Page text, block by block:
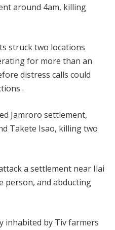
around 4am, killing
struck two locations
for more than an
distress calls could
.
Jamroro settlement,
Takete Isao, killing two
a settlement near Ilai
person, and abducting
inhabited by Tiv farmers